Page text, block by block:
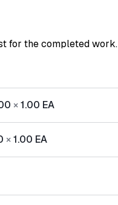
for the completed work.
×1.00 EA
×1.00 EA